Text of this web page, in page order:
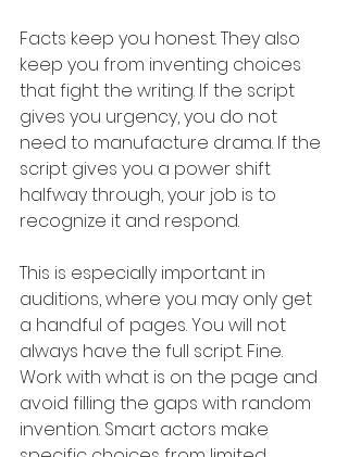
Facts keep you honest. They also
keep you from inventing choices
that fight the writing. If the script
gives you urgency, you do not
need to manufacture drama. If the
script gives you a power shift
halfway through, your job is to
recognize it and respond.
This is especially important in
auditions, where you may only get
a handful of pages. You will not
always have the full script. Fine.
Work with what is on the page and
avoid filling the gaps with random
invention. Smart actors make